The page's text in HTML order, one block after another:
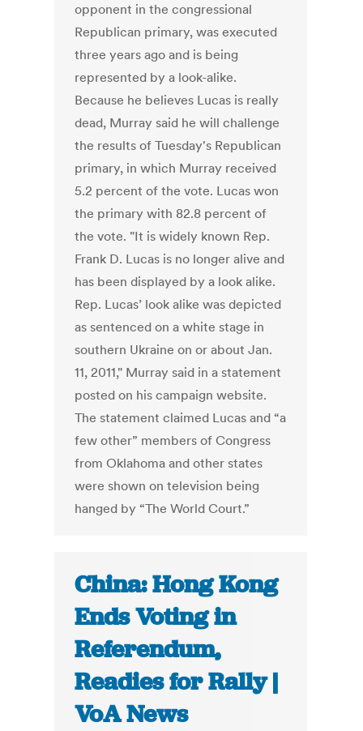
opponent in the congressional
Republican primary, was executed
three years ago and is being
represented by a look-alike.
Because he believes Lucas is really
dead, Murray said he will challenge
the results of Tuesday's Republican
primary, in which Murray received
5.2 percent of the vote. Lucas won
the primary with 82.8 percent of
the vote. "It is widely known Rep.
Frank D. Lucas is no longer alive and
has been displayed by a look alike.
Rep. Lucas’ look alike was depicted
as sentenced on a white stage in
southern Ukraine on or about Jan.
11, 2011," Murray said in a statement
posted on his campaign website.
The statement claimed Lucas and “a
few other” members of Congress
from Oklahoma and other states
were shown on television being
hanged by “The World Court.”
China: Hong Kong
Ends Voting in
Referendum,
Readies for Rally |
VoA News